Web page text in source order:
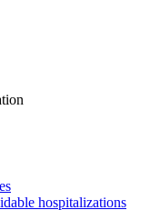
hospitalizations